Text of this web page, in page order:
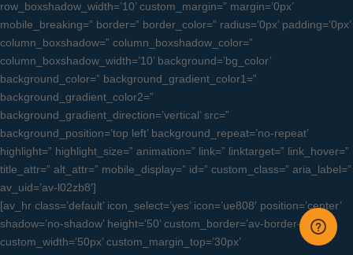
row_boxshadow_width=’10’ custom_margin=” margin=’0px’
mobile_breaking=” border=” border_color=” radius=’0px’ padding=’0px’
column_boxshadow=” column_boxshadow_color=”
column_boxshadow_width=’10’ background=’bg_color’
background_color=” background_gradient_color1=”
background_gradient_color2=”
background_gradient_direction=’vertical’ src=”
background_position=’top left’ background_repeat=’no-repeat’
highlight=” highlight_size=” animation=” link=” linktarget=” link_hover=”
title_attr=” alt_attr=” mobile_display=” id=” custom_class=” aria_label=”
av_uid=’av-l02zb8′]
[av_hr class=’default’ icon_select=’yes’ icon=’ue808′ position=’center’
shadow=’no-shadow’ height=’50’ custom_border=’av-border-thin’
custom_width=’50px’ custom_margin_top=’30px’